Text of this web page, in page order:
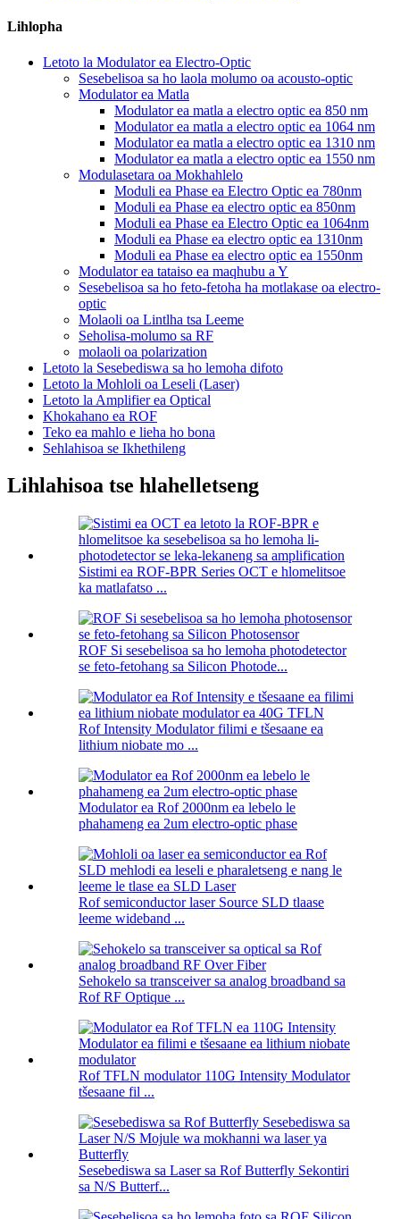
Lihlopha
Letoto la Modulator ea Electro-Optic
Sesebelisoa sa ho laola molumo oa acousto-optic
Modulator ea Matla
Modulator ea matla a electro optic ea 850 nm
Modulator ea matla a electro optic ea 1064 nm
Modulator ea matla a electro optic ea 1310 nm
Modulator ea matla a electro optic ea 1550 nm
Modulasetara oa Mokhahlelo
Moduli ea Phase ea Electro Optic ea 780nm
Moduli ea Phase ea electro optic ea 850nm
Moduli ea Phase ea Electro Optic ea 1064nm
Moduli ea Phase ea electro optic ea 1310nm
Moduli ea Phase ea electro optic ea 1550nm
Modulator ea tataiso ea maqhubu a Y
Sesebelisoa sa ho feto-fetoha ha motlakase oa electro-
optic
Molaoli oa Lintlha tsa Leeme
Seholisa-molumo sa RF
molaoli oa polarization
Letoto la Sesebediswa sa ho lemoha difoto
Letoto la Mohloli oa Leseli (Laser)
Letoto la Amplifier ea Optical
Khokahano ea ROF
Teko ea mahlo e lieha ho bona
Sehlahisoa se Ikhethileng
Lihlahisoa tse hlahelletseng
Sistimi ea ROF-BPR Series OCT e hlomelitsoe
ka matlafatso ...
ROF Si sesebelisoa sa ho lemoha photodetector
se feto-fetohang sa Silicon Photode...
Rof Intensity Modulator filimi e tšesaane ea
lithium niobate mo ...
Modulator ea Rof 2000nm ea lebelo le
phahameng ea 2um electro-optic phase
Rof semiconductor laser Source SLD tlaase
leeme wideband ...
Sehokelo sa transceiver sa analog broadband sa
Rof RF Optique ...
Rof TFLN modulator 110G Intensity Modulator
tšesaane fil ...
Sesebediswa sa Laser sa Rof Butterfly Sekontiri
sa N/S Butterf...